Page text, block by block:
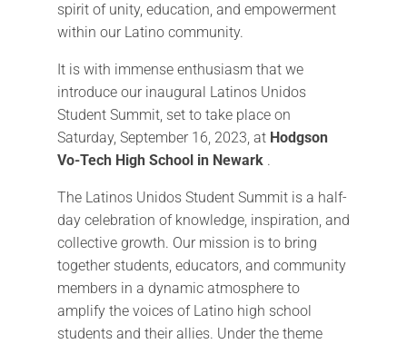
spirit of unity, education, and empowerment
within our Latino community.
It is with immense enthusiasm that we
introduce our inaugural Latinos Unidos
Student Summit, set to take place on
Saturday, September 16, 2023, at Hodgson
Vo-Tech High School in Newark .
The Latinos Unidos Student Summit is a half-
day celebration of knowledge, inspiration, and
collective growth. Our mission is to bring
together students, educators, and community
members in a dynamic atmosphere to
amplify the voices of Latino high school
students and their allies. Under the theme